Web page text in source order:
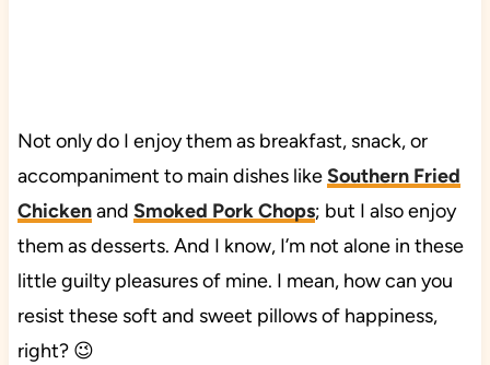
Not only do I enjoy them as breakfast, snack, or
accompaniment to main dishes likeSouthern Fried
Chickenand Smoked Pork Chops; but I also enjoy
them as desserts. And I know, I’m not alone in these
little guilty pleasures of mine. I mean, how can you
resist these soft and sweet pillows of happiness,
right? 😉